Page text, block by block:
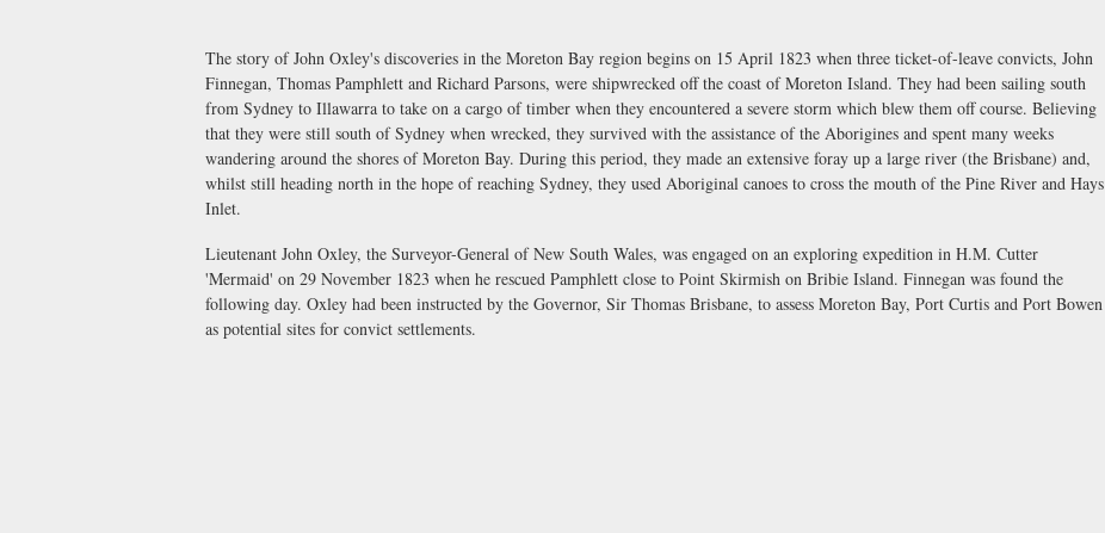
The story of John Oxley's discoveries in the Moreton Bay region begins on 15 April 1823 when three ticket-of-leave convicts, John
Finnegan, Thomas Pamphlett and Richard Parsons, were shipwrecked off the coast of Moreton Island. They had been sailing south
from Sydney to Illawarra to take on a cargo of timber when they encountered a severe storm which blew them off course. Believing
that they were still south of Sydney when wrecked, they survived with the assistance of the Aborigines and spent many weeks
wandering around the shores of Moreton Bay. During this period, they made an extensive foray up a large river (the Brisbane) and,
whilst still heading north in the hope of reaching Sydney, they used Aboriginal canoes to cross the mouth of the Pine River and Hays
Inlet.
Lieutenant John Oxley, the Surveyor-General of New South Wales, was engaged on an exploring expedition in H.M. Cutter
'Mermaid' on 29 November 1823 when he rescued Pamphlett close to Point Skirmish on Bribie Island. Finnegan was found the
following day. Oxley had been instructed by the Governor, Sir Thomas Brisbane, to assess Moreton Bay, Port Curtis and Port Bowen
as potential sites for convict settlements.